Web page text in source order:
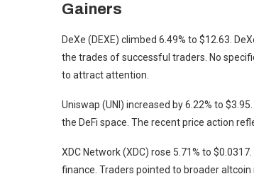
Gainers
DeXe (DEXE) climbed 6.49% to $12.63.
the trades of successful traders. No
to attract attention.
Uniswap (UNI) increased by 6.22% to
the DeFi space. The recent price action
XDC Network (XDC) rose 5.71% to
finance. Traders pointed to broader